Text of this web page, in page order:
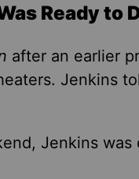
Ready to
after an earlier
Jenkins
, Jenkins was